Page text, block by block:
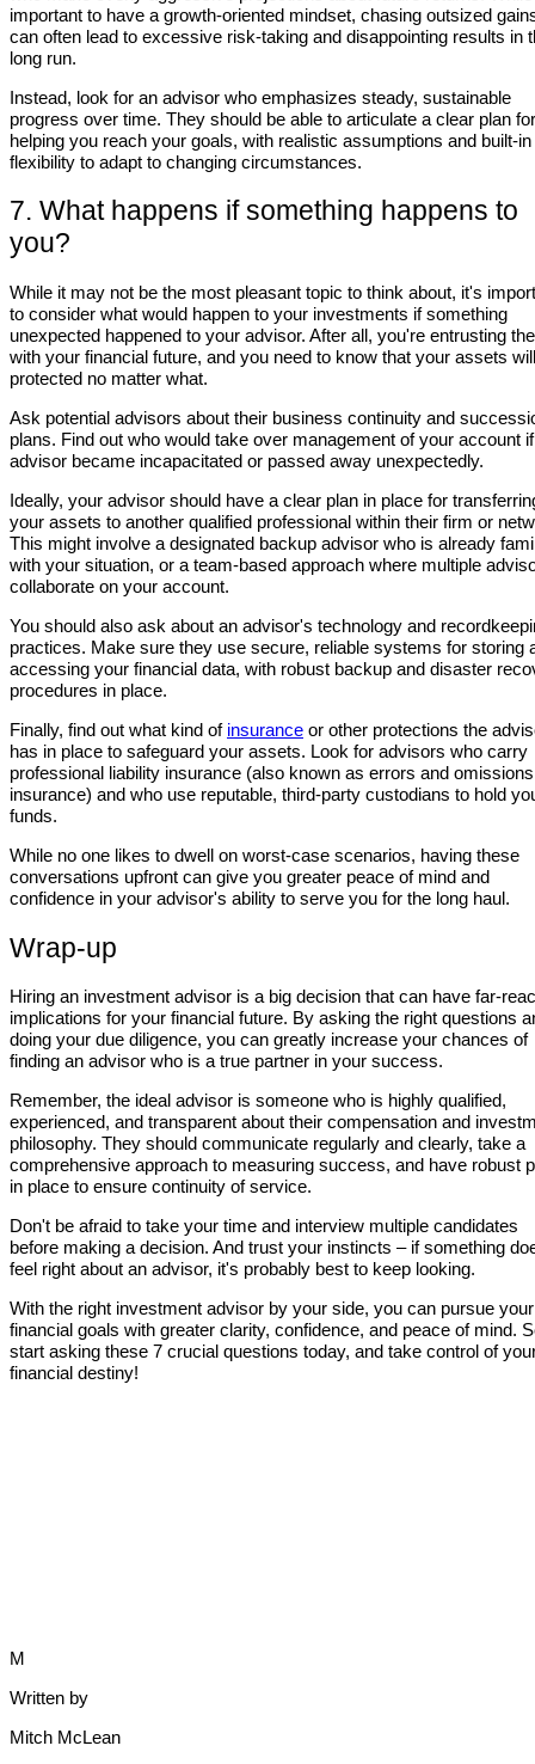
important to have a growth-oriented mindset, chasing outsized
can often lead to excessive risk-taking and disappointing results in
long run.
Instead, look for an advisor who emphasizes steady, sustainable
progress over time. They should be able to articulate a clear plan for
helping you reach your goals, with realistic assumptions and built-in
flexibility to adapt to changing circumstances.
7. What happens if something happens to
you?
While it may not be the most pleasant topic to think about, it's
to consider what would happen to your investments if something
unexpected happened to your advisor. After all, you're entrusting
with your financial future, and you need to know that your assets
protected no matter what.
Ask potential advisors about their business continuity and
plans. Find out who would take over management of your account
advisor became incapacitated or passed away unexpectedly.
Ideally, your advisor should have a clear plan in place for
your assets to another qualified professional within their firm or
This might involve a designated backup advisor who is already
with your situation, or a team-based approach where multiple
collaborate on your account.
You should also ask about an advisor's technology and
practices. Make sure they use secure, reliable systems for storing
accessing your financial data, with robust backup and disaster
procedures in place.
Finally, find out what kind of insurance or other protections the
has in place to safeguard your assets. Look for advisors who carry
professional liability insurance (also known as errors and omissions
insurance) and who use reputable, third-party custodians to hold
funds.
While no one likes to dwell on worst-case scenarios, having these
conversations upfront can give you greater peace of mind and
confidence in your advisor's ability to serve you for the long haul.
Wrap-up
Hiring an investment advisor is a big decision that can have far-
implications for your financial future. By asking the right questions
doing your due diligence, you can greatly increase your chances of
finding an advisor who is a true partner in your success.
Remember, the ideal advisor is someone who is highly qualified,
experienced, and transparent about their compensation and
philosophy. They should communicate regularly and clearly, take a
comprehensive approach to measuring success, and have robust
in place to ensure continuity of service.
Don't be afraid to take your time and interview multiple candidates
before making a decision. And trust your instincts – if something
feel right about an advisor, it's probably best to keep looking.
With the right investment advisor by your side, you can pursue your
financial goals with greater clarity, confidence, and peace of mind.
start asking these 7 crucial questions today, and take control of
financial destiny!
M
Written by
Mitch McLean